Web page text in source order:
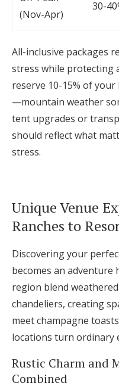
(Nov-Apr)
30-
All-inclusive packages
stress while protecting
reserve 10-15% of
—mountain weather
tent upgrades or
should reflect what
stress.
Unique Venue
Ranches to
Discovering your
becomes an adventure
region blend
chandeliers, creating
meet champagne
locations turn ordinary
Rustic Charm and
Combined